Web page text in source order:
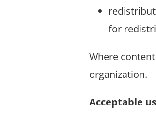
for
Where
organization.
Acceptable